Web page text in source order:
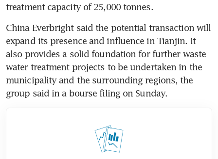
treatment capacity of 25,000 tonnes.
China Everbright said the potential transaction will
expand its presence and influence in Tianjin. It
also provides a solid foundation for further waste
water treatment projects to be undertaken in the
municipality and the surrounding regions, the
group said in a bourse filing on Sunday.